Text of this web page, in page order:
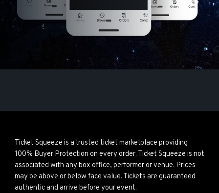
Ticket Squeeze is a trusted ticket marketplace providing
100% Buyer Protection on every order. Ticket Squeeze is not
associated with any box office, performer or venue. Prices
may be above or below face value. Tickets are guaranteed
authentic and arrive before your event.